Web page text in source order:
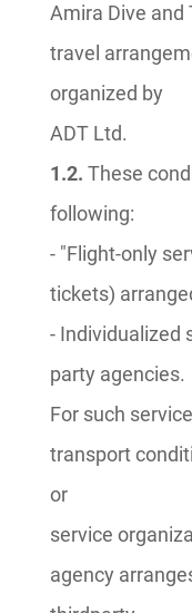
Amira Dive and
travel
organized by
ADT Ltd.
1.2. These
following:
- "Flight-only
tickets)
- Individualized
party agencies.
For such
transport
or
service
agency